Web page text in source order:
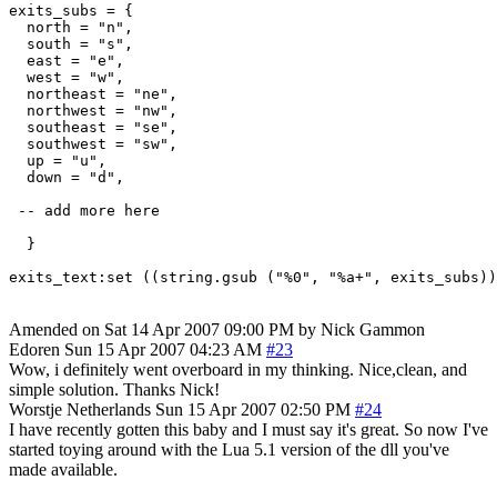
exits_subs = {
  north = "n",
  south = "s",
  east = "e",
  west = "w",
  northeast = "ne",
  northwest = "nw",
  southeast = "se",
  southwest = "sw",
  up = "u",
  down = "d",
-- add more here
  }
Amended on Sat 14 Apr 2007 09:00 PM by Nick Gammon
Edoren Sun 15 Apr 2007 04:23 AM #23
Wow, i definitely went overboard in my thinking. Nice,clean, and
simple solution. Thanks Nick!
Worstje Netherlands Sun 15 Apr 2007 02:50 PM #24
I have recently gotten this baby and I must say it's great. So now I've
started toying around with the Lua 5.1 version of the dll you've
made available.